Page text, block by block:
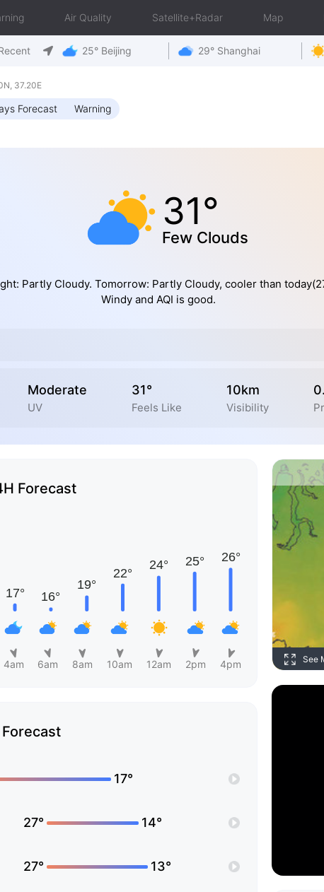
Air Quality Satellite+Radar Map
25° Beijing 29° Shanghai
37.20E
Forecast Warning
31°
Few Clouds
Partly Cloudy. Tomorrow: Partly Cloudy, cooler than
Windy and AQI is good.
Moderate
UV
31°
Feels Like
10km
Visibility
Forecast
4am 6am 8am 10am 12am 2pm 4pm
Forecast
17°
27° 14°
27° 13°
See